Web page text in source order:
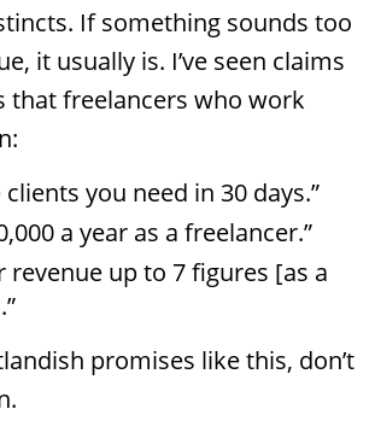
If something sounds too
it usually is. I’ve seen claims
that freelancers who work
clients you need in 30 days.”
a year as a freelancer.”
revenue up to 7 figures [as a
promises like this, don’t